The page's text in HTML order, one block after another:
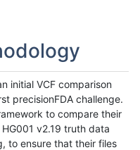
initial VCF comparison
precisionFDA challenge.
to compare their
v2.19 truth data
to ensure that their files